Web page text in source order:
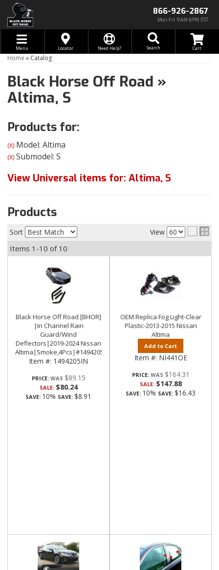
866-926-2867
Mon-Fri 9AM-6PM EST
Toggle navigation
Menu Locator Need Help? Search
Home » Catalog
Black Horse Off Road »
Altima, S
Products for:
(X) Model: Altima
(X) Submodel: S
View Universal items for: Altima, S
Products
Sort View
Items 1-10 of 10
Black Horse Off Road [BHOR]
|In Channel Rain
Guard/Wind
Deflectors|2019-2024 Nissan
Altima|Smoke,4Pcs|#1494205IN
Item #: 1494205IN
PRICE: $89.15
SALE: $80.24
SAVE: 10% SAVE: $8.91
OEM Replica Fog Light-Clear
Plastic-2013-2015 Nissan
Altima
Add to Cart
Item #: NI441OE
PRICE: $164.31
SALE: $147.88
SAVE: 10% SAVE: $16.43